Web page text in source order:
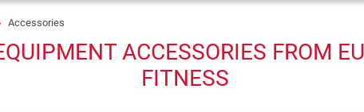
Accessories
ACCESSORIES FROM
FITNESS